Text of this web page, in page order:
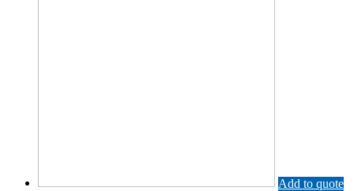
Add to quote